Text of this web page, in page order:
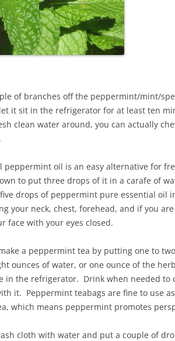
of branches off the peppermint/mint/
it sit in the refrigerator for at least ten
clean water around, you can actually
peppermint oil is an easy alternative for
to put three drops of it in a carafe of
drops of peppermint pure essential oil
your neck, chest, forehead, and if you
face with your eyes closed.
a peppermint tea by putting one to
ounces of water, or one ounce of the
in the refrigerator. Drink when needed to
it. Peppermint teabags are fine to use
which means peppermint promotes
cloth with water and put a couple of